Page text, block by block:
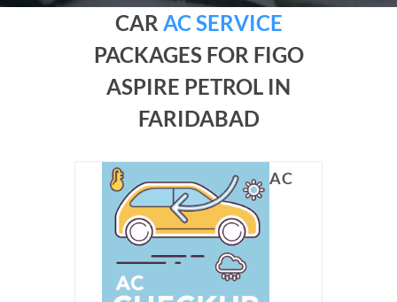
CAR AC SERVICE
PACKAGES FOR FIGO
ASPIRE PETROL IN
FARIDABAD
AC